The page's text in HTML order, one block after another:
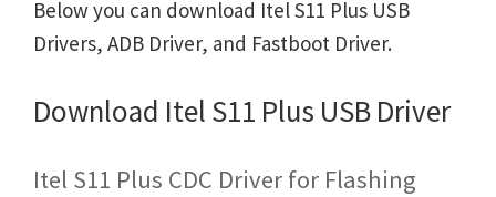
Below you can download Itel S11 Plus USB
Drivers, ADB Driver, and Fastboot Driver.
Download Itel S11 Plus USB Driver
Itel S11 Plus CDC Driver for Flashing